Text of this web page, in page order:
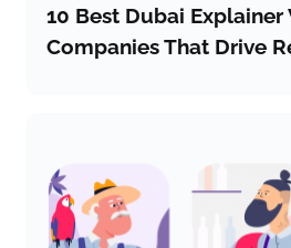
10 Best Dubai Explainer
Companies That Drive